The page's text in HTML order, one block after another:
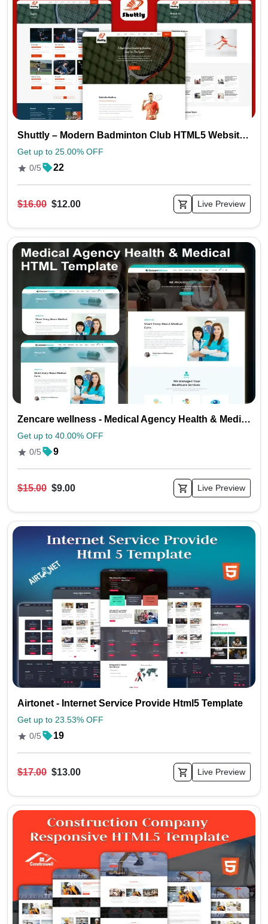
Shuttly – Modern Badminton Club HTML5 Website Template
Get up to 25.00% OFF
0/5
22
$16.00 $12.00 Live Preview
Zencare wellness - Medical Agency Health & Medical HTML Template
Get up to 40.00% OFF
0/5
9
$15.00 $9.00 Live Preview
Airtonet - Internet Service Provide Html5 Template
Get up to 23.53% OFF
0/5
19
$17.00 $13.00 Live Preview